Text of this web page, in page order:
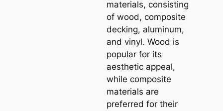
materials, consisting
of wood, composite
decking, aluminum,
and vinyl. Wood is
popular for its
aesthetic appeal,
while composite
materials are
preferred for their